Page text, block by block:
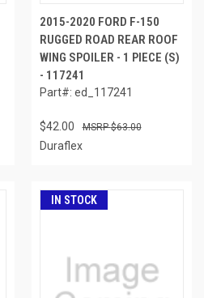
2015-2020 FORD F-150
RUGGED ROAD REAR ROOF
WING SPOILER - 1 PIECE (S)
- 117241
Part#: ed_117241
$42.00 $63.00
Duraflex
IN STOCK